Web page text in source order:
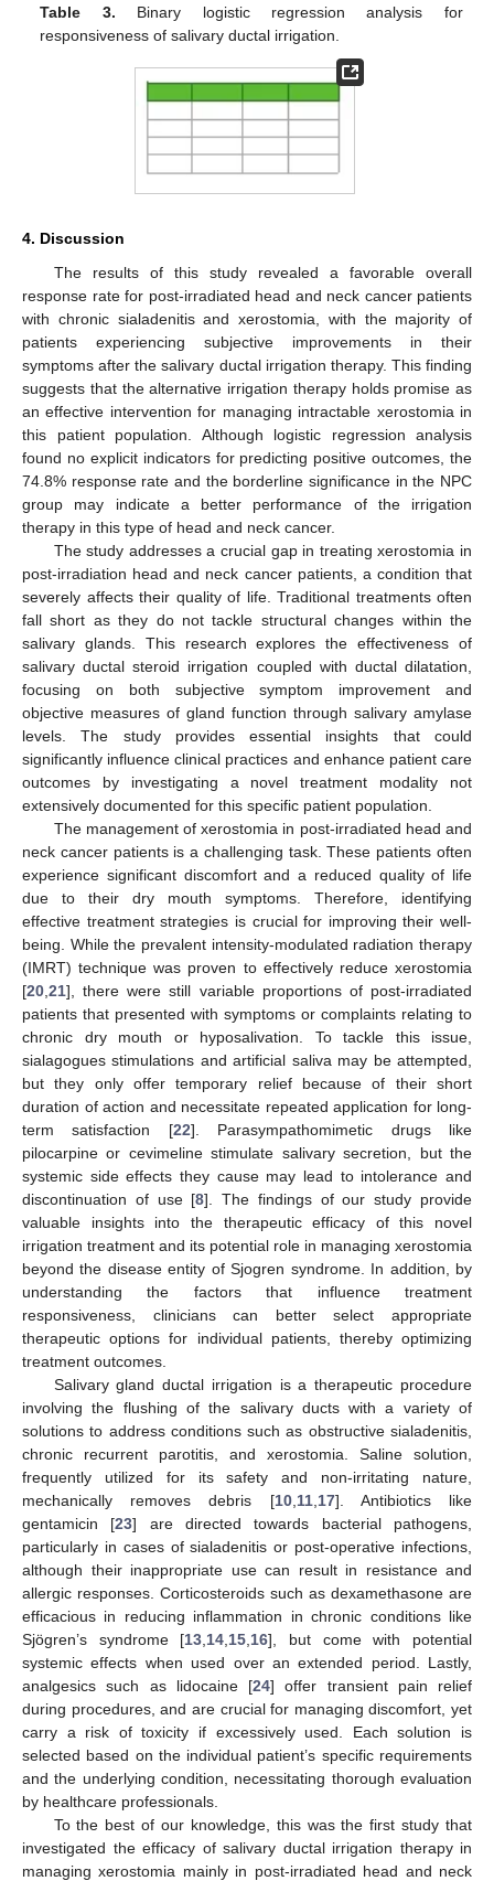
Table 3. Binary logistic regression analysis for
responsiveness of salivary ductal irrigation.
4. Discussion
The results of this study revealed a favorable overall
response rate for post-irradiated head and neck cancer patients
with chronic sialadenitis and xerostomia, with the majority of
patients experiencing subjective improvements in their
symptoms after the salivary ductal irrigation therapy. This finding
suggests that the alternative irrigation therapy holds promise as
an effective intervention for managing intractable xerostomia in
this patient population. Although logistic regression analysis
found no explicit indicators for predicting positive outcomes, the
74.8% response rate and the borderline significance in the NPC
group may indicate a better performance of the irrigation
therapy in this type of head and neck cancer.
The study addresses a crucial gap in treating xerostomia in
post-irradiation head and neck cancer patients, a condition that
severely affects their quality of life. Traditional treatments often
fall short as they do not tackle structural changes within the
salivary glands. This research explores the effectiveness of
salivary ductal steroid irrigation coupled with ductal dilatation,
focusing on both subjective symptom improvement and
objective measures of gland function through salivary amylase
levels. The study provides essential insights that could
significantly influence clinical practices and enhance patient care
outcomes by investigating a novel treatment modality not
extensively documented for this specific patient population.
The management of xerostomia in post-irradiated head and
neck cancer patients is a challenging task. These patients often
experience significant discomfort and a reduced quality of life
due to their dry mouth symptoms. Therefore, identifying
effective treatment strategies is crucial for improving their well-
being. While the prevalent intensity-modulated radiation therapy
(IMRT) technique was proven to effectively reduce xerostomia
[20 21], there were still variable proportions of post-irradiated
patients that presented with symptoms or complaints relating to
chronic dry mouth or hyposalivation. To tackle this issue,
sialagogues stimulations and artificial saliva may be attempted,
but they only offer temporary relief because of their short
duration of action and necessitate repeated application for long-
term satisfaction [22]. Parasympathomimetic drugs like
pilocarpine or cevimeline stimulate salivary secretion, but the
systemic side effects they cause may lead to intolerance and
discontinuation of use [8]. The findings of our study provide
valuable insights into the therapeutic efficacy of this novel
irrigation treatment and its potential role in managing xerostomia
beyond the disease entity of Sjogren syndrome. In addition, by
understanding the factors that influence treatment
responsiveness, clinicians can better select appropriate
therapeutic options for individual patients, thereby optimizing
treatment outcomes.
Salivary gland ductal irrigation is a therapeutic procedure
involving the flushing of the salivary ducts with a variety of
solutions to address conditions such as obstructive sialadenitis,
chronic recurrent parotitis, and xerostomia. Saline solution,
frequently utilized for its safety and non-irritating nature,
mechanically removes debris [10, 11, 17]. Antibiotics like
gentamicin [23] are directed towards bacterial pathogens,
particularly in cases of sialadenitis or post-operative infections,
although their inappropriate use can result in resistance and
allergic responses. Corticosteroids such as dexamethasone are
efficacious in reducing inflammation in chronic conditions like
Sjögren’s syndrome [13 14 15 16], but come with potential
systemic effects when used over an extended period. Lastly,
analgesics such as lidocaine [24] offer transient pain relief
during procedures, and are crucial for managing discomfort, yet
carry a risk of toxicity if excessively used. Each solution is
selected based on the individual patient’s specific requirements
and the underlying condition, necessitating thorough evaluation
by healthcare professionals.
To the best of our knowledge, this was the first study that
investigated the efficacy of salivary ductal irrigation therapy in
managing xerostomia mainly in post-irradiated head and neck
12. May
13. May
14. May
15. May
16. May
17. May
18. May
19. May
20. May
22. May
23. May
24. May
25. May
26. May
27. May
28. May
29. May
30. May
1. Jun
2. Jun
3. Jun
4. Jun
5. Jun
6. Jun
7. Jun
8. Jun
9. Jun
11. Jun
12. Jun
13. Jun
14. Jun
15. Jun
16. Jun
17. Jun
18. Jun
19. Jun
21. Jun
22. Jun
23. Jun
24. Jun
25. Jun
26. Jun
27. Jun
28. Jun
29. Jun
1. Jul
2. Jul
3. Jul
4. Jul
5. Jul
6. Jul
7. Jul
8. Jul
9. Jul
11. Jul
12. Jul
13. Jul
14. Jul
15. Jul
16. Jul
17. Jul
18. Jul
19. Jul
21. Jul
22. Jul
23. Jul
24. Jul
25. Jul
26. Jul
27. Jul
28. Jul
29. Jul
31. Jul
1. Aug
2. Aug
3. Aug
4. Aug
5. Aug
6. Aug
7. Aug
8. Aug